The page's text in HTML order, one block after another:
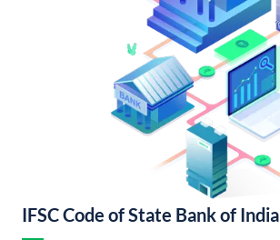
IFSC Code of State Bank of India